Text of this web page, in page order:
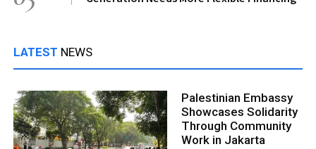
LATEST NEWS
Palestinian Embassy
Showcases Solidarity
Through Community
Work in Jakarta